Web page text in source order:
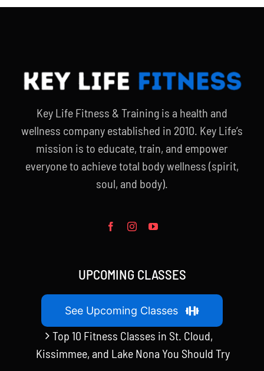
Key Life Fitness & Training is a health and
wellness company established in 2010. Key Life’s
mission is to educate, train, and empower
everyone to achieve total body wellness (spirit,
soul, and body).
UPCOMING CLASSES
See Upcoming Classes
Top 10 Fitness Classes in St. Cloud,
Kissimmee, and Lake Nona You Should Try